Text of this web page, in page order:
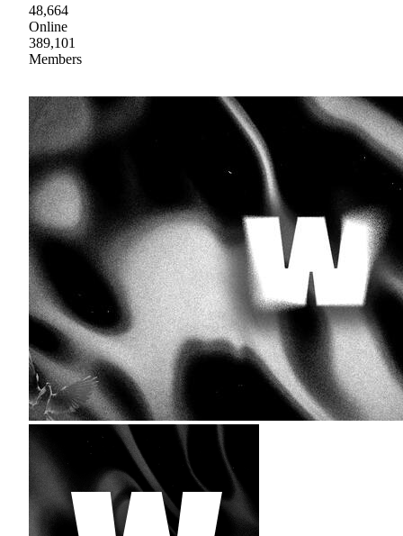
48,664
Online
389,101
Members